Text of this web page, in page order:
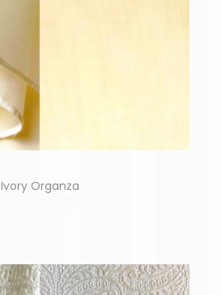
Ivory Organza